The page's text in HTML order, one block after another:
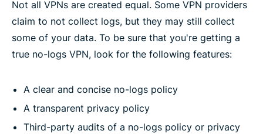
Not all VPNs are created equal. Some VPN providers
claim to not collect logs, but they may still collect
some of your data. To be sure that you're getting a
true no-logs VPN, look for the following features:
A clear and concise no-logs policy
A transparent privacy policy
Third-party audits of a no-logs policy or privacy